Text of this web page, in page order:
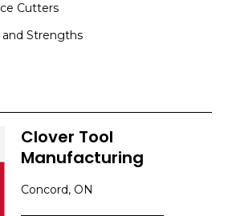
Cutters
and Strengths
Clover Tool
Manufacturing
Concord, ON